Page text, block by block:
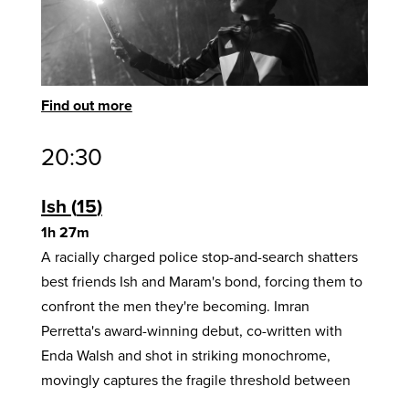
Find out more
20:30
Ish 15
1h 27m
A racially charged police stop-and-search shatters
best friends Ish and Maram's bond, forcing them to
confront the men they're becoming. Imran
Perretta's award-winning debut, co-written with
Enda Walsh and shot in striking monochrome,
movingly captures the fragile threshold between